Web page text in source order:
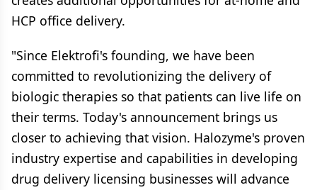
HCP office delivery.
"Since Elektrofi's founding, we have been
committed to revolutionizing the delivery of
biologic therapies so that patients can live life on
their terms. Today's announcement brings us
closer to achieving that vision. Halozyme's proven
industry expertise and capabilities in developing
drug delivery licensing businesses will advance